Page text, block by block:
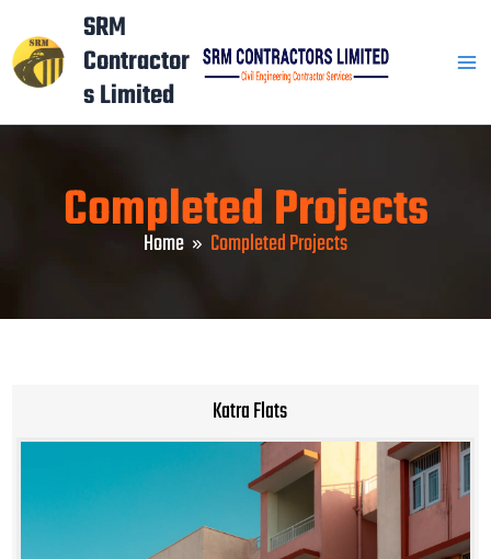
to
content
SRM
Contractor
s Limited
Completed Projects
Home Completed Projects
Katra Flats